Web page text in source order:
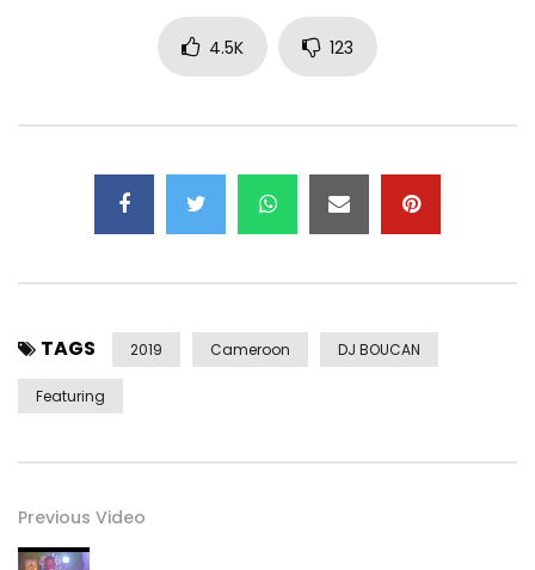
4.5K 123
TAGS 2019 Cameroon DJ BOUCAN
Featuring
Previous Video